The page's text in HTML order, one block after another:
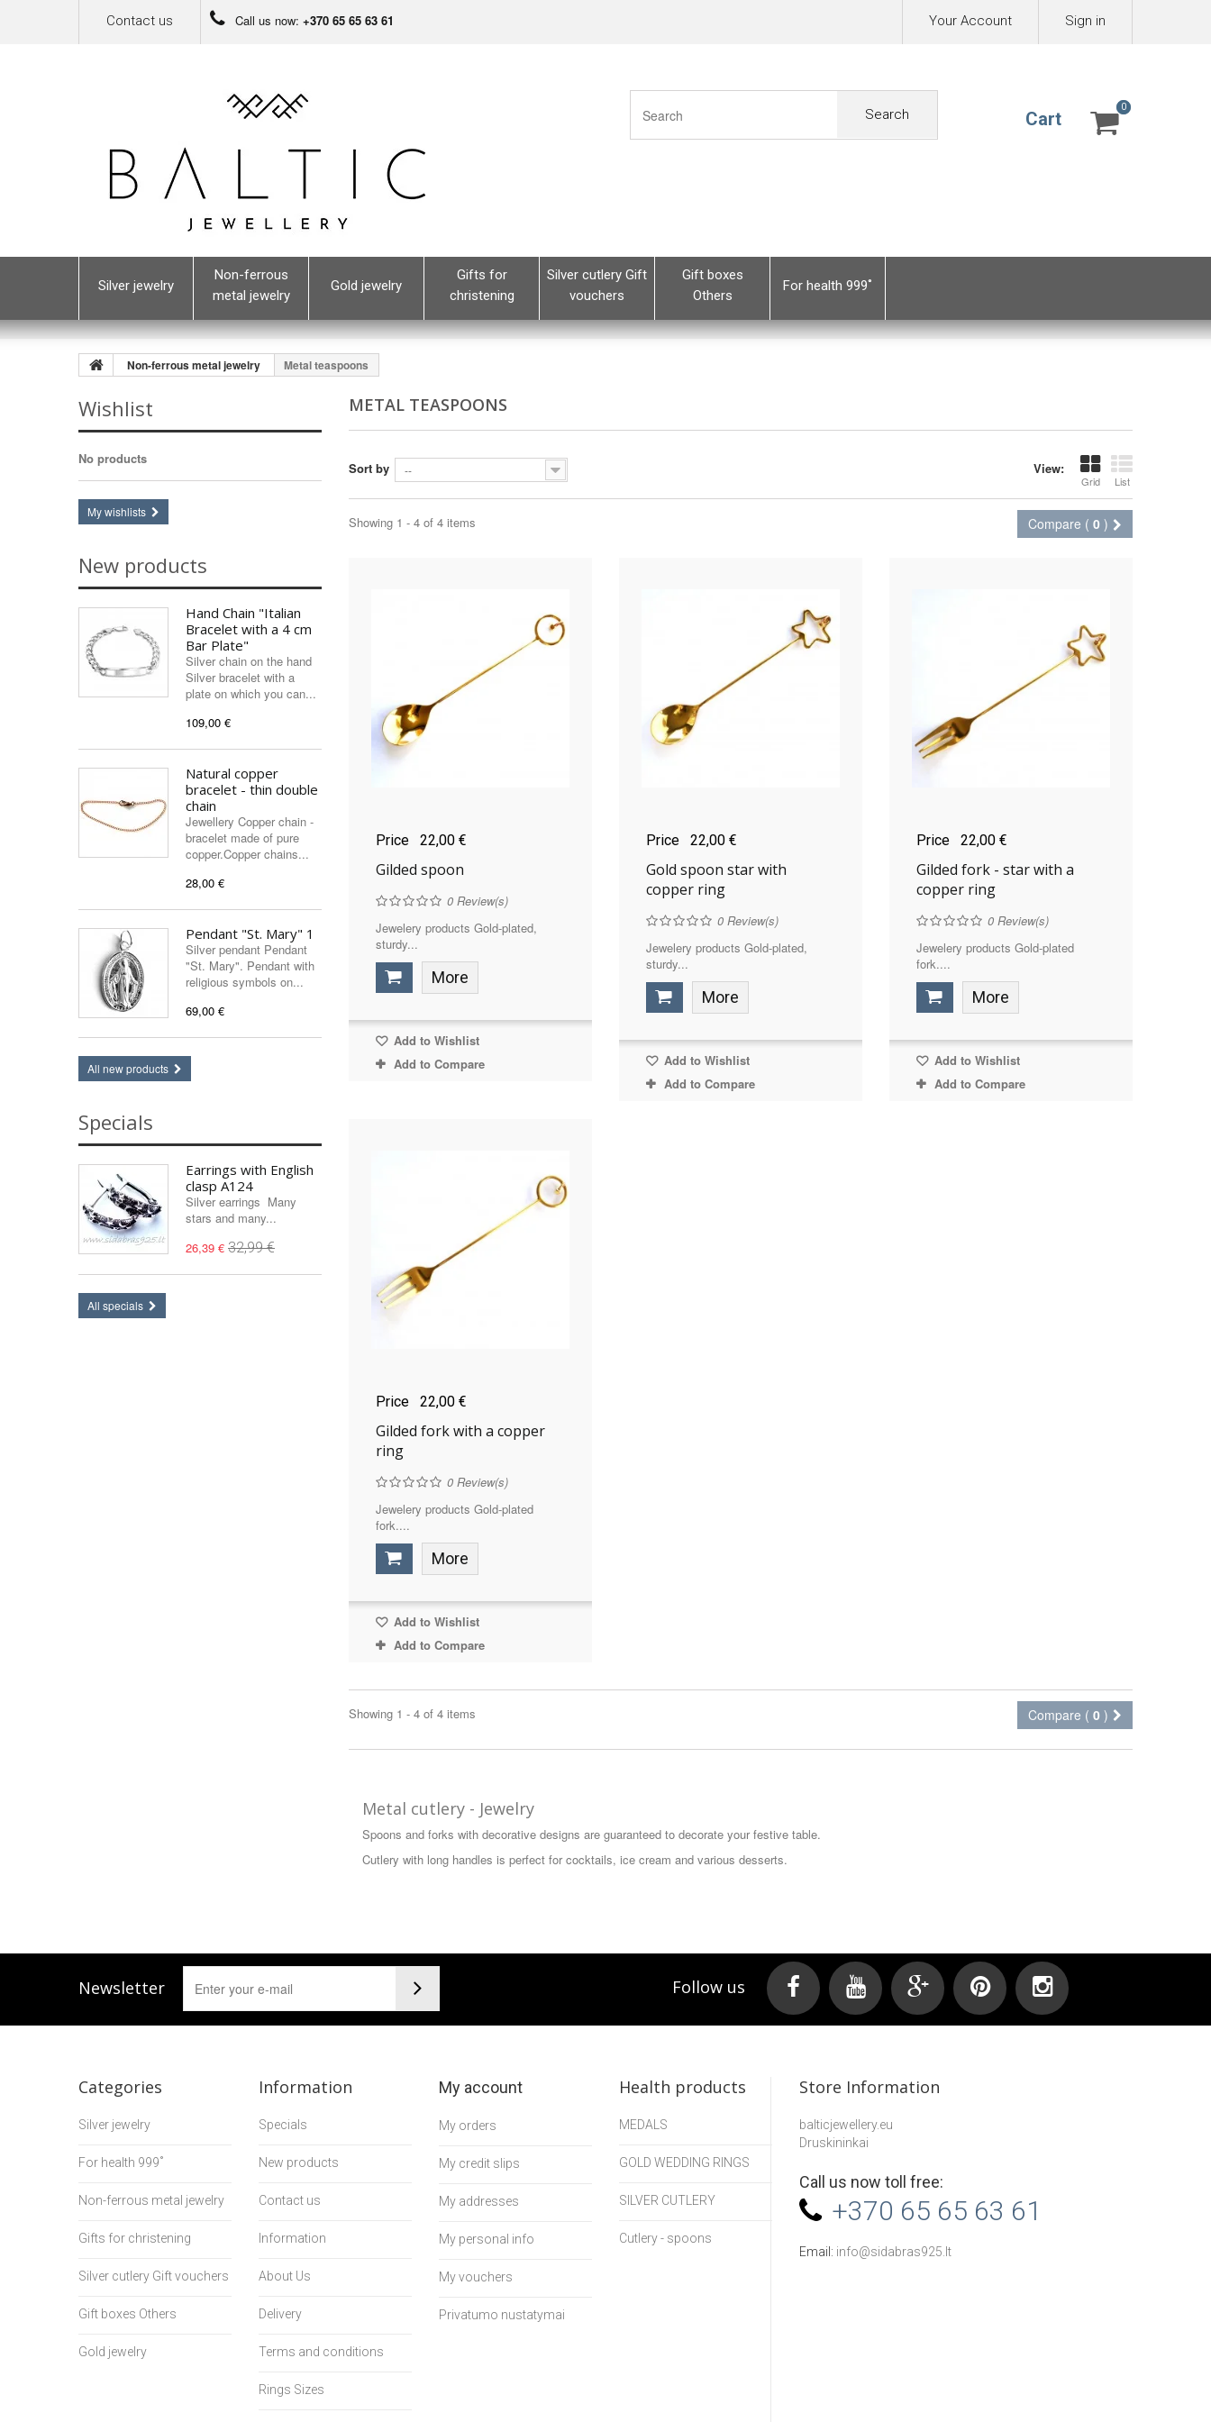
Sign in
Your Account
Contact us Call us now: +370 65 65 63 61
Search Cart
0
0
Silver jewelry
Non-ferrous
metal jewelry
Gold jewelry
Gifts for
christening
Silver cutlery Gift
vouchers
Gift boxes
Others
For health 999˚
Non-ferrous metal jewelry Metal teaspoons
Wishlist
No products
My wishlists
New products
Hand Chain "Italian
Bracelet with a 4 cm
Bar Plate"
Silver chain on the hand
Silver bracelet with a
plate on which you can...
109,00 €
Natural copper
bracelet - thin double
chain
Jewellery Copper chain -
bracelet made of pure
copper.Copper chains...
28,00 €
Pendant "St. Mary" 1
Silver pendant Pendant
"St. Mary". Pendant with
religious symbols on...
69,00 €
All new products
Specials
Earrings with English
clasp A124
Silver earrings Many
stars and many...
26,39 € 32,99 €
All specials
METAL TEASPOONS
View:
Grid List
Sort by --
Compare ( 0 )
Showing 1 - 4 of 4 items
Price 22,00 €
Gilded spoon
0 Review(s)
Jewelery products Gold-plated,
sturdy...
More
Add to Wishlist
Add to Compare
Price 22,00 €
Gold spoon star with
copper ring
0Review(s)
Jewelery products Gold-plated,
sturdy...
More
Add to Wishlist
Add to Compare
Price 22,00 €
Gilded fork - star with a
copper ring
0Review(s)
Jewelery products Gold-plated
fork....
More
Add to Wishlist
Add to Compare
Price 22,00 €
Gilded fork with a copper
ring
0 Review(s)
Jewelery products Gold-plated
fork....
More
Add to Wishlist
Add to Compare
Compare ( 0 )
Showing 1 - 4 of 4 items
Metal cutlery - Jewelry
Spoons and forks with decorative designs are guaranteed to decorate your festive table.
Cutlery with long handles is perfect for cocktails, ice cream and various desserts.
Newsletter Follow us
Categories
Silver jewelry
For health 999˚
Non-ferrous metal jewelry
Gifts for christening
Silver cutlery Gift vouchers
Gift boxes Others
Gold jewelry
Information
Specials
New products
Contact us
Information
About Us
Delivery
Terms and conditions
Rings Sizes
My account
My orders
My credit slips
My addresses
My personal info
My vouchers
Privatumo nustatymai
Health products
MEDALS
GOLD WEDDING RINGS
SILVER CUTLERY
Cutlery - spoons
Store Information
balticjewellery.eu
Druskininkai
Call us now toll free:
+370 65 65 63 61
Email: info@sidabras925.lt